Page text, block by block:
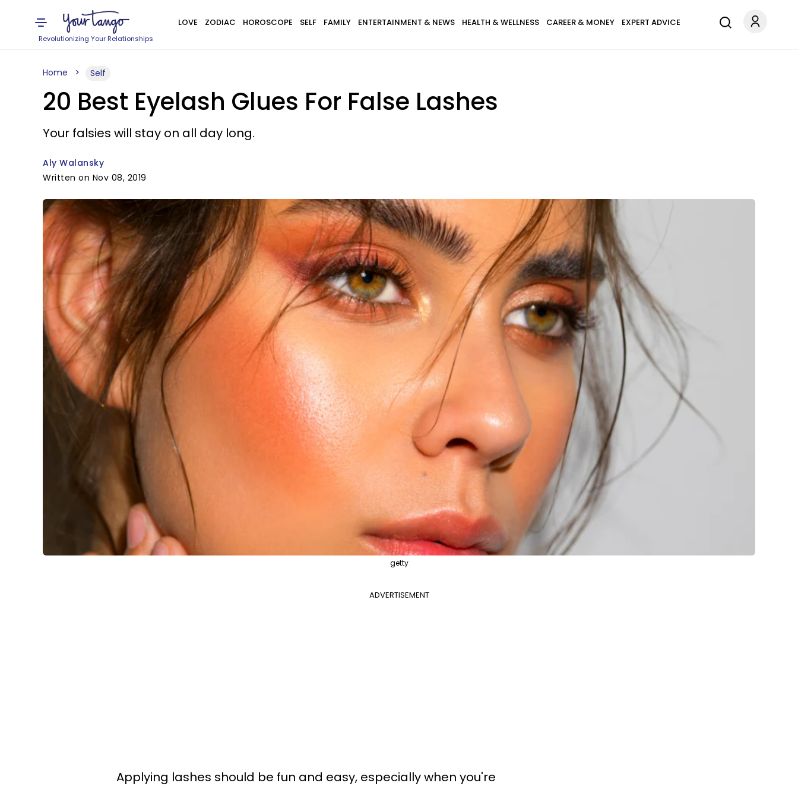
Revolutionizing Your Relationships
LOVE ZODIAC HOROSCOPE SELF FAMILY ENTERTAINMENT & NEWS HEALTH & WELLNESS CAREER & MONEY EXPERT ADVICE
Home Self
20 Best Eyelash Glues For False Lashes
Your falsies will stay on all day long.
Aly Walansky
Written on Nov 08, 2019
getty
ADVERTISEMENT
Applying lashes should be fun and easy, especially when you're